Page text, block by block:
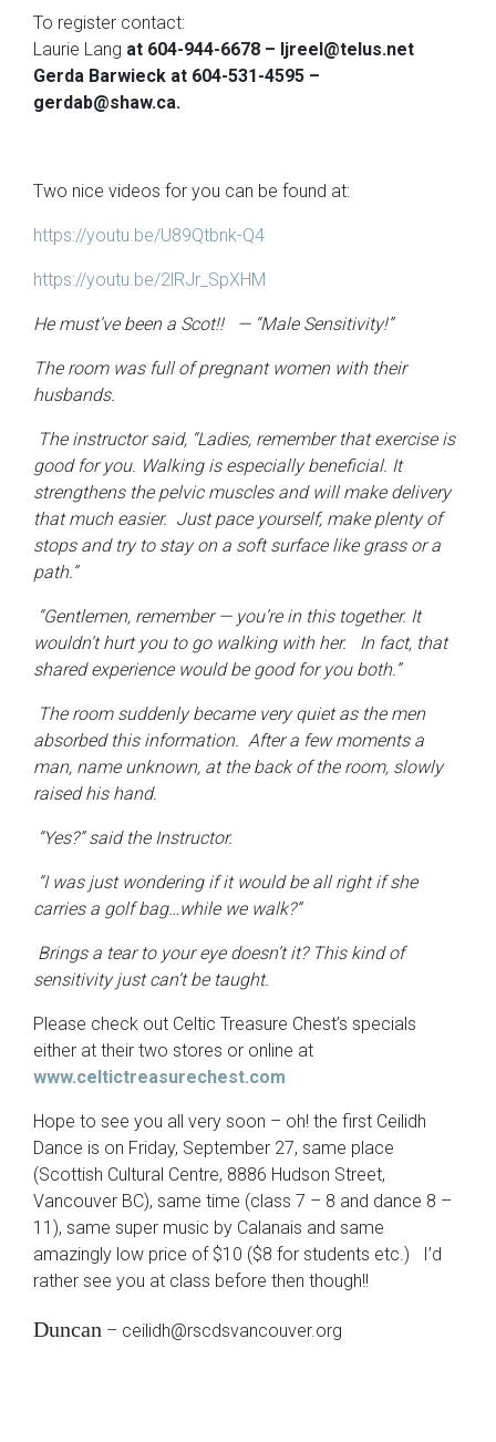
To register contact:
Laurie Lang at 604-944-6678 – ljreel@telus.net
Gerda Barwieck at 604-531-4595 –
gerdab@shaw.ca.
Two nice videos for you can be found at:
https://youtu.be/U89Qtbnk-Q4
https://youtu.be/2lRJr_SpXHM
He must’ve been a Scot!! — “Male Sensitivity!”
The room was full of pregnant women with their
husbands.
The instructor said, “Ladies, remember that exercise is
good for you. Walking is especially beneficial. It
strengthens the pelvic muscles and will make delivery
that much easier. Just pace yourself, make plenty of
stops and try to stay on a soft surface like grass or a
path.”
“Gentlemen, remember — you’re in this together. It
wouldn’t hurt you to go walking with her. In fact, that
shared experience would be good for you both.”
The room suddenly became very quiet as the men
absorbed this information. After a few moments a
man, name unknown, at the back of the room, slowly
raised his hand.
“Yes?” said the Instructor.
“I was just wondering if it would be all right if she
carries a golf bag…while we walk?”
Brings a tear to your eye doesn’t it? This kind of
sensitivity just can’t be taught.
Please check out Celtic Treasure Chest’s specials
either at their two stores or online at
www.celtictreasurechest.com
Hope to see you all very soon – oh! the first Ceilidh
Dance is on Friday, September 27, same place
(Scottish Cultural Centre, 8886 Hudson Street,
Vancouver BC), same time (class 7 – 8 and dance 8 –
11), same super music by Calanais and same
amazingly low price of $10 ($8 for students etc.) I’d
rather see you at class before then though!!
Duncan – ceilidh@rscdsvancouver.org